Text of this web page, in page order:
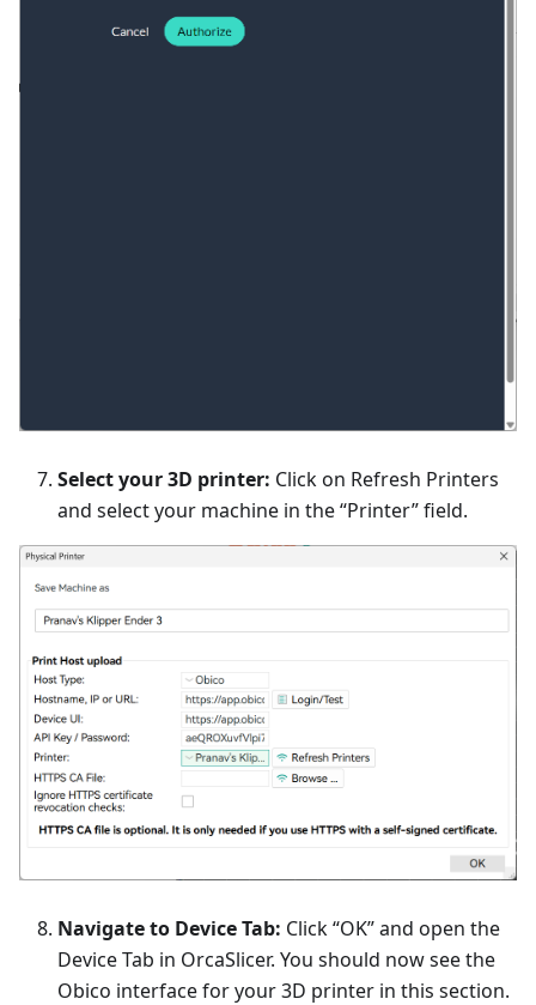
Select your 3D printer: Click on Refresh Printers
and select your machine in the “Printer” field.
Navigate to Device Tab: Click “OK” and open the
Device Tab in OrcaSlicer. You should now see the
Obico interface for your 3D printer in this section.